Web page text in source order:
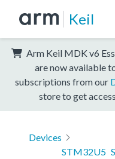
Keil
Arm Keil MDK v6
are now available
subscriptions from our
store to get
Devices
STM32U5